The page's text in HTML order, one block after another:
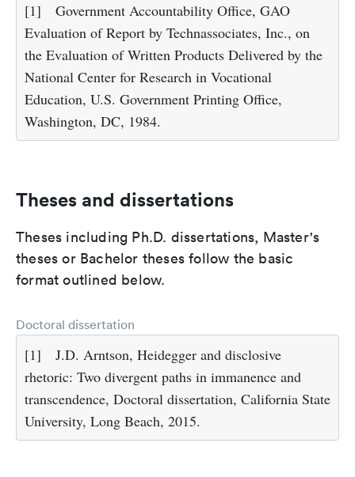
[1]
Government Accountability Office, GAO
Evaluation of Report by Technassociates, Inc., on
the Evaluation of Written Products Delivered by the
National Center for Research in Vocational
Education, U.S. Government Printing Office,
Washington, DC, 1984.
Theses and dissertations
Theses including Ph.D. dissertations, Master's
theses or Bachelor theses follow the basic
format outlined below.
Doctoral dissertation
[1]
J.D. Arntson, Heidegger and disclosive
rhetoric: Two divergent paths in immanence and
transcendence, Doctoral dissertation, California State
University, Long Beach, 2015.